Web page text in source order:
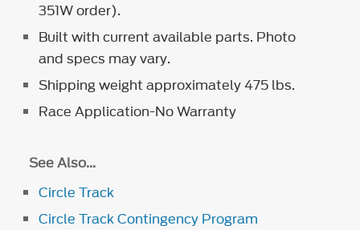
351W order).
Built with current available parts. Photo
and specs may vary.
Shipping weight approximately 475 lbs.
Race Application-No Warranty
See Also...
Circle Track
Circle Track Contingency Program